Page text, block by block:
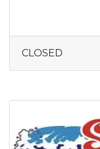
CLOSED